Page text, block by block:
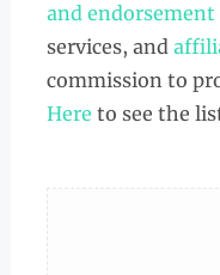
and endorsement
services, and
commission to
Here to see the